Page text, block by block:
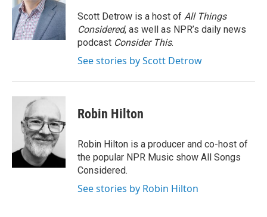
Scott Detrow is a host of All Things
Considered, as well as NPR’s daily news
podcast Consider This.
See stories by Scott Detrow
Robin Hilton
Robin Hilton is a producer and co-host of
the popular NPR Music show All Songs
Considered.
See stories by Robin Hilton